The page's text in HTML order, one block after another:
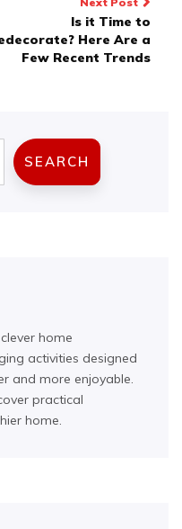
Is it Time to
Here Are a
Few Recent Trends
SEARCH
home
activities designed
and more enjoyable.
practical
home.